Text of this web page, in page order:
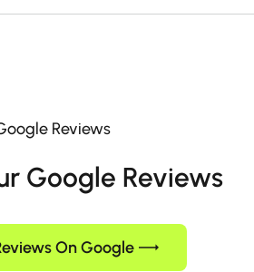
Reviews
Google Reviews
On Google